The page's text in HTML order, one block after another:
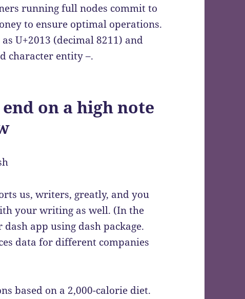
running full nodes commit to
to ensure optimal operations.
U+2013 (decimal 8211) and
character entity –.
on a high note
us, writers, greatly, and you
your writing as well. (In the
app using dash package.
data for different companies
based on a 2,000-calorie diet.